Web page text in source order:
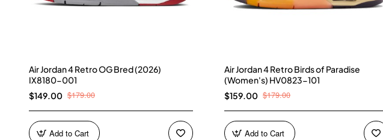
Air Jordan 4 Retro OG Bred (2026)
IX8180-001
$149.00 $179.00
Add to Cart
Air Jordan 4 Retro Birds of Paradise
(Women's) HV0823-101
$159.00 $179.00
Add to Cart